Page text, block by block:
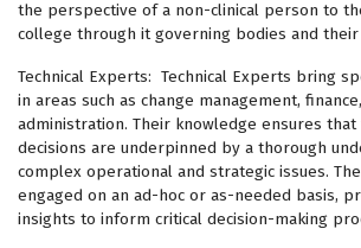
the perspective of a non-clinical person to
college through it governing bodies and their
Technical Experts: Technical Experts bring
in areas such as change management,
administration. Their knowledge ensures
decisions are underpinned by a thorough
complex operational and strategic issues.
engaged on an ad-hoc or as-needed basis,
insights to inform critical decision-making